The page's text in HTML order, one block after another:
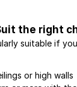
the right
suitable if
or high walls